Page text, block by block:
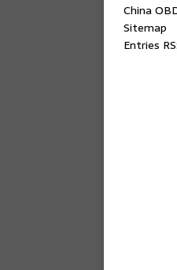
China
Sitemap
Entries